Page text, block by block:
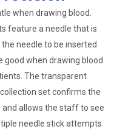
when drawing blood.
feature a needle that is
needle to be inserted
good when drawing blood
The transparent
set confirms the
and allows the staff to see
needle stick attempts